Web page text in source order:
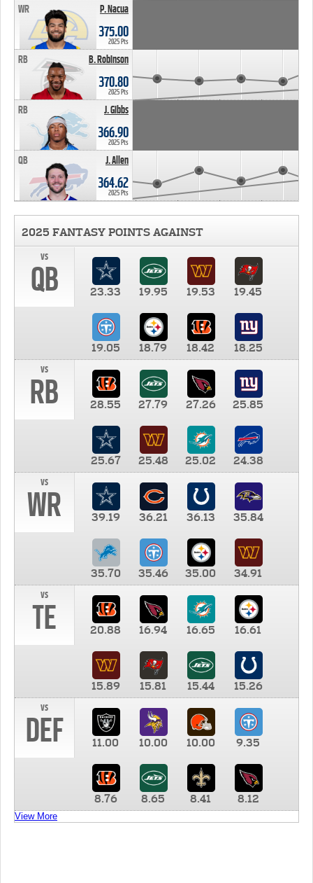
P. Nacua
WR
375.00
2025 Pts
B. Robinson
RB
370.80
2025 Pts
J. Gibbs
RB
366.90
2025 Pts
J. Allen
QB
364.62
2025 Pts
2025 FANTASY POINTS AGAINST
vs
QB 23.33 19.95 19.53 19.45
19.05 18.79 18.42
18.25
vs
RB 28.55 27.79 27.26 25.85
25.67 25.48 25.02
24.38
vs
WR 39.19 36.21 36.13 35.84
35.70 35.46 35.00
34.91
vs
TE 20.88 16.94 16.65 16.61
15.89 15.81 15.44
15.26
vs
DEF 11.00 10.00 10.00 9.35
8.76 8.65 8.41 8.12
View More